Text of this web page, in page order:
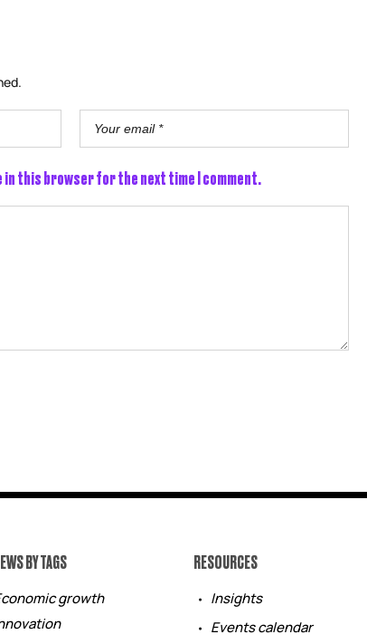
in this browser for the next time I comment.
BY TAGS
growth
RESOURCES
Insights
Events calendar